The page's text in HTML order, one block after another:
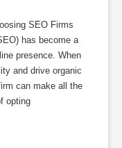
SEO Firms
has become a
presence. When
and drive organic
can make all the
opting